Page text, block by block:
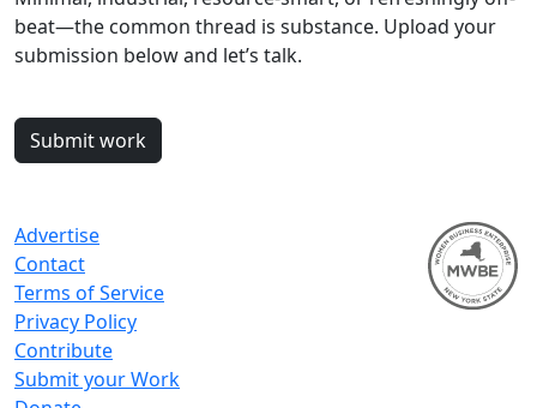
beat—the common thread is substance. Upload your
submission below and let’s talk.
Submit work
Advertise
Contact
Terms of Service
Privacy Policy
Contribute
Submit your Work